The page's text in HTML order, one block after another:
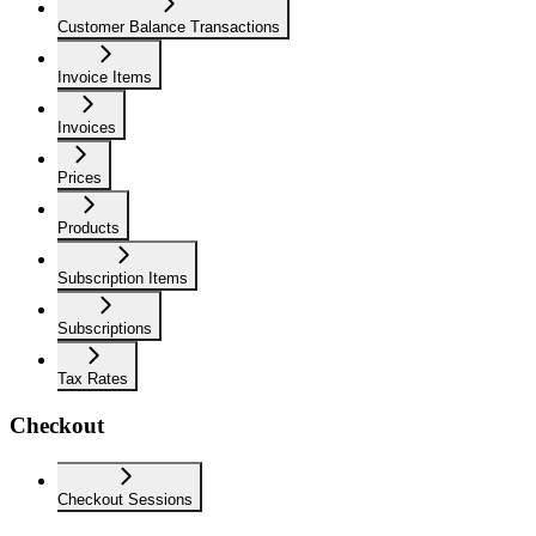
Customer Balance Transactions
Invoice Items
Invoices
Prices
Products
Subscription Items
Subscriptions
Tax Rates
Checkout
Checkout Sessions